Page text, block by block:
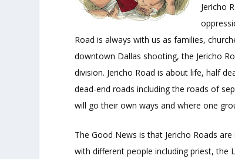
Jericho
Road is always with us as families,
downtown Dallas shooting, the Jericho
division. Jericho Road is about life, half
dead-end roads including the roads of
will go their own ways and where one
The Good News is that Jericho Roads
with different people including priest, the